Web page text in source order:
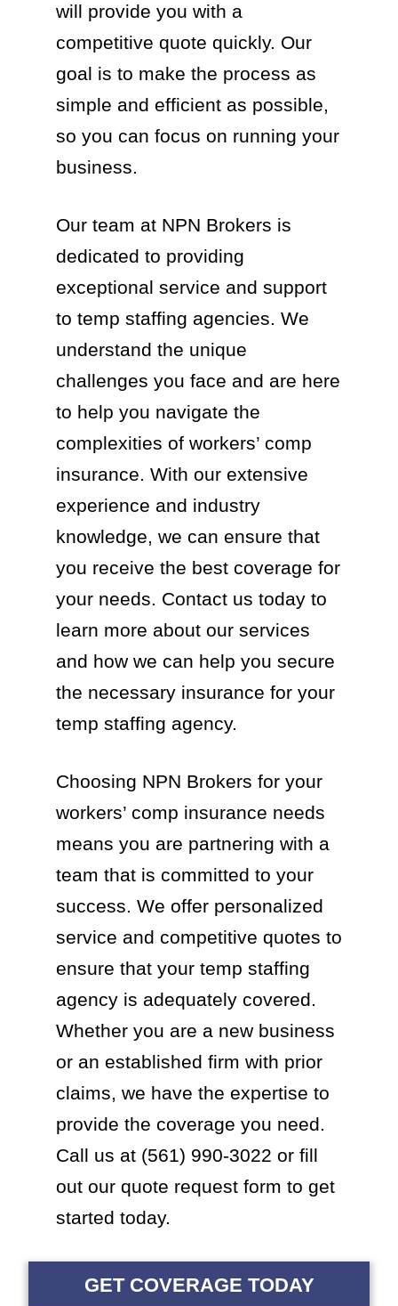
will provide you with a
competitive quote quickly. Our
goal is to make the process as
simple and efficient as possible,
so you can focus on running your
business.
Our team at NPN Brokers is
dedicated to providing
exceptional service and support
to temp staffing agencies. We
understand the unique
challenges you face and are here
to help you navigate the
complexities of workers’ comp
insurance. With our extensive
experience and industry
knowledge, we can ensure that
you receive the best coverage for
your needs. Contact us today to
learn more about our services
and how we can help you secure
the necessary insurance for your
temp staffing agency.
Choosing NPN Brokers for your
workers’ comp insurance needs
means you are partnering with a
team that is committed to your
success. We offer personalized
service and competitive quotes to
ensure that your temp staffing
agency is adequately covered.
Whether you are a new business
or an established firm with prior
claims, we have the expertise to
provide the coverage you need.
Call us at (561) 990-3022 or fill
out our quote request form to get
started today.
GET COVERAGE TODAY